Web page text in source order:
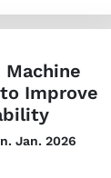
Improve
Jan. 2026